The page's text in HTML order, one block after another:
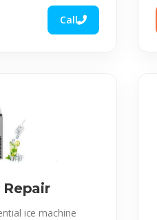
Call
ice machine